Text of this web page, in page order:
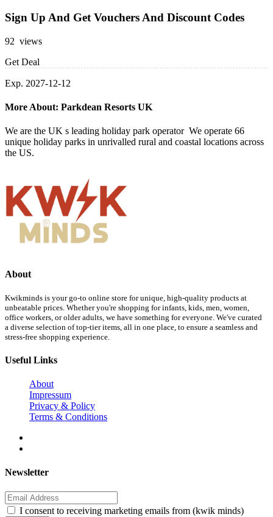
Sign Up And Get Vouchers And Discount Codes
92 views
Get Deal
Exp. 2027-12-12
More About: Parkdean Resorts UK
We are the UK s leading holiday park operator We operate 66
unique holiday parks in unrivalled rural and coastal locations across
the US.
About
Kwikminds is your go-to online store for unique, high-quality products at
unbeatable prices. Whether you're shopping for infants, kids, men, women,
office workers, or older adults, we have something for everyone. We've curated
a diverse selection of top-tier items, all in one place, to ensure a seamless and
stress-free shopping experience.
Useful Links
About
Impressum
Privacy & Policy
Terms & Conditions
Newsletter
I consent to receiving marketing emails from (kwik minds)